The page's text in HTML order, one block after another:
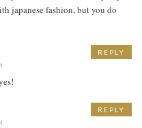
japanese fashion, but you do
REPLY
REPLY